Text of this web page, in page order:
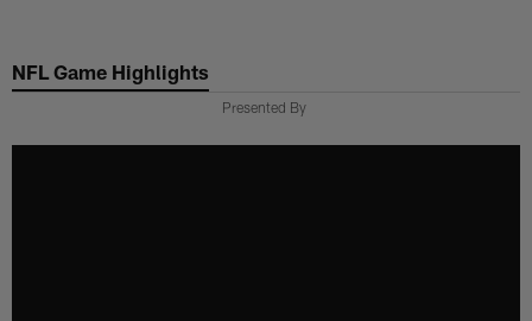
main
NFL Game Highlights
Presented By